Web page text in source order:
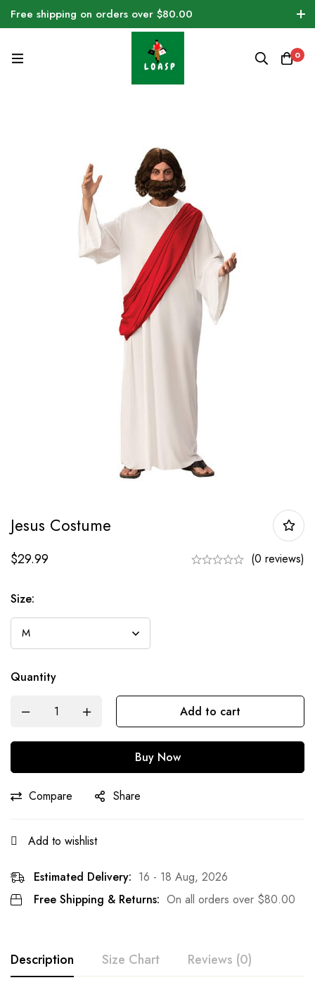
Free shipping on orders over $80.00
0
Jesus Costume
$29.99 (0 reviews)
Size:
Quantity
Add to cart
Buy Now
Compare Share
Add to wishlist
Estimated Delivery: 16 - 18 Aug, 2026
Free Shipping & Returns: On all orders over $80.00
Description Size Chart Reviews (0)